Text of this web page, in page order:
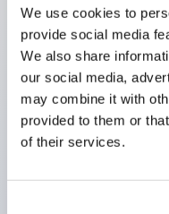
We use cookies to
provide social media
We also share
our social media,
may combine it with
provided to them or
of their services.
Protection
60529)
UL and CSA
(European)
(excluding
Can be easily